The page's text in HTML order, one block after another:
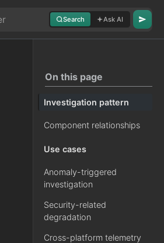
Search Ask AI
On this page
Investigation pattern
Component relationships
Use cases
Anomaly-triggered
investigation
Security-related
degradation
Cross-platform telemetry